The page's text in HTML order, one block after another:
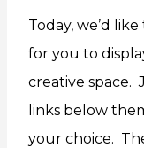
Today, we’d
for you to
creative space.
links below
your choice.